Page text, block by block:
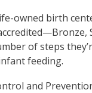
owned birth
of steps
feeding.
and